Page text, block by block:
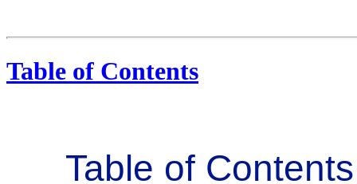
Table of Contents
Table of Contents